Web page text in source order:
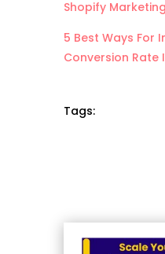
Shopify
5 Best Ways For
Conversion Rate
Tags: